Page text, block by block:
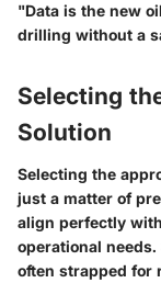
"Data is the new
drilling without a
Selecting
Solution
Selecting the
just a matter of
align perfectly
operational
often strapped for